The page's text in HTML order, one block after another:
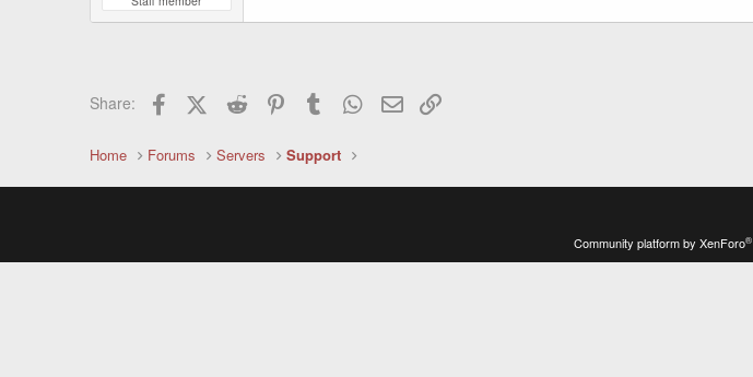
Share: FacebookX (Twitter)
Reddit PinterestTumblr WhatsApp
Email
Home Forums Servers Support
Community platform by XenForo®